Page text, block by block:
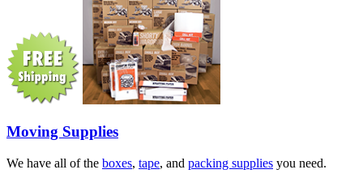
Moving Supplies
We have all of the boxes, tape, and packing supplies you need.